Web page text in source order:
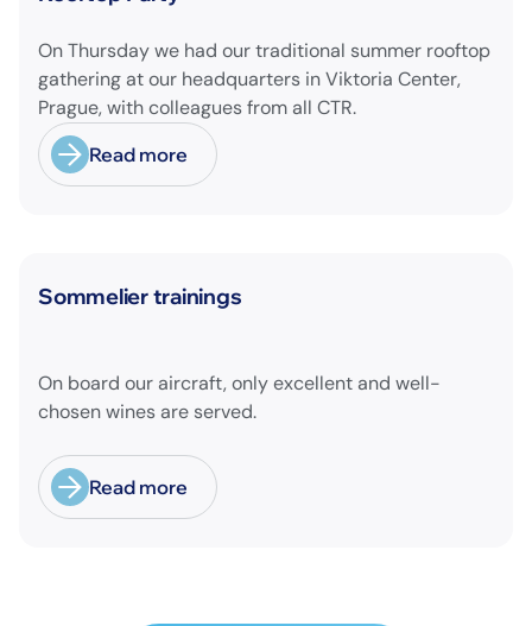
On Thursday we had our traditional summer rooftop
gathering at our headquarters in Viktoria Center,
Prague, with colleagues from all CTR.
Read more
News
Sommelier trainings
On board our aircraft, only excellent and well-
chosen wines are served.
Read more